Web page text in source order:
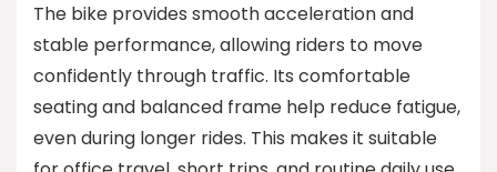
The bike provides smooth acceleration and
stable performance, allowing riders to move
confidently through traffic. Its comfortable
seating and balanced frame help reduce fatigue,
even during longer rides. This makes it suitable